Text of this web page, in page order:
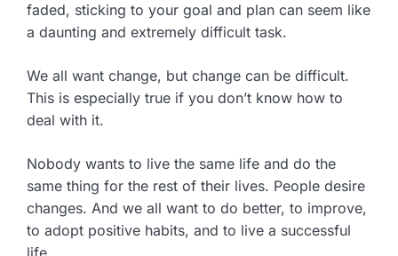
faded, sticking to your goal and plan can seem like
a daunting and extremely difficult task.
We all want change, but change can be difficult.
This is especially true if you don’t know how to
deal with it.
Nobody wants to live the same life and do the
same thing for the rest of their lives. People desire
changes. And we all want to do better, to improve,
to adopt positive habits, and to live a successful
life.